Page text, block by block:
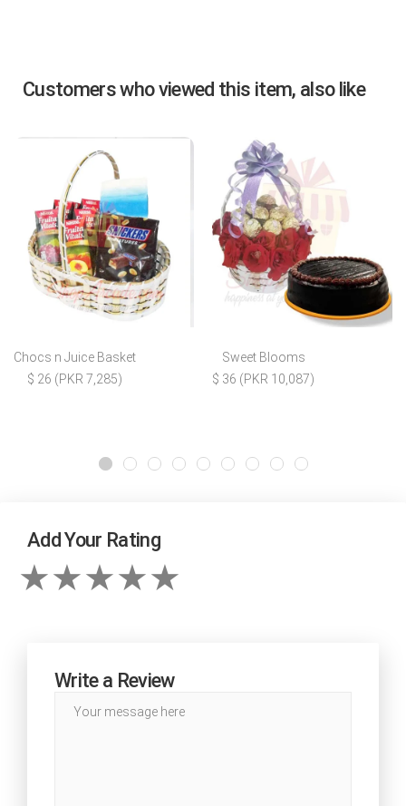
Customers who viewed this item, also like
Chocs n Juice Basket
$ 26 (PKR 7,285)
Sweet Blooms
$ 36 (PKR 10,087)
Add Your Rating
Write a Review